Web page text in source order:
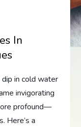
In
in cold water
invigorating
profound—
Here’s a